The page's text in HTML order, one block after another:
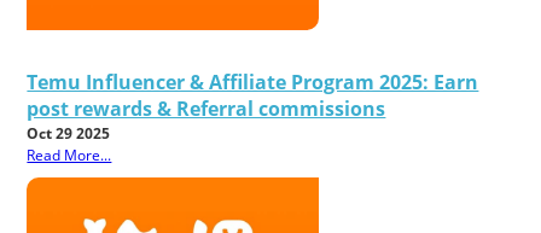
Temu Influencer & Affiliate Program 2025: Earn
post rewards & Referral commissions
Oct 29 2025
Read More...